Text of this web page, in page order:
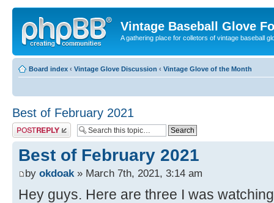
Vintage Baseball Glove
A gathering place for colletors of vintage baseball
Board index ‹ Vintage Glove Discussion ‹ Vintage Glove of the Month
Best of February 2021
Post a reply
Best of February 2021
by okdoak » March 7th, 2021, 3:14 am
Hey guys. Here are three I was